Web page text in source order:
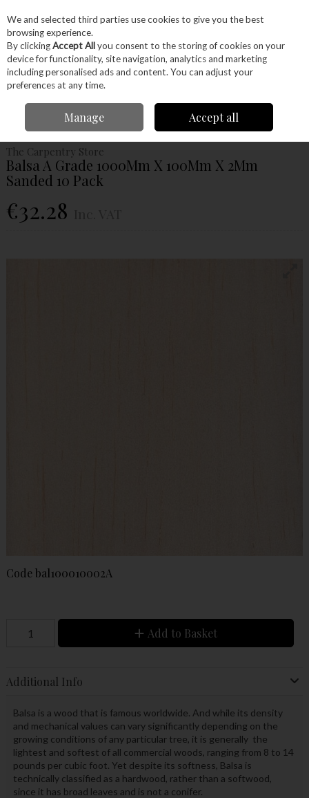
Skip to content
Menu Account Search Cart
Balsa
Grade 1000Mm X 100Mm X 2Mm Sanded 10 Pack
The Carpentry Store
Balsa A Grade 1000Mm X 100Mm X 2Mm
Sanded 10 Pack
€32.28
Code bal100010002A
Add to Basket
Additional Info
Balsa is a wood that is famous worldwide. And while its density
and mechanical values can vary significantly depending on the
growing conditions of any particular tree, it is generally the
lightest and softest of all commercial woods, ranging from 8 to 14
pounds per cubic foot. Yet despite its softness, Balsa is
technically classified as a hardwood, rather than a softwood,
since it has broad leaves and is not a conifer.
We and selected third parties use cookies to give you the best
browsing experience.
By clickingAccept Allyou consent to the storing of cookies on your
device for functionality, site navigation, analytics and marketing
including personalised ads and content. You can adjust your
preferences at any time.
Manage Accept all